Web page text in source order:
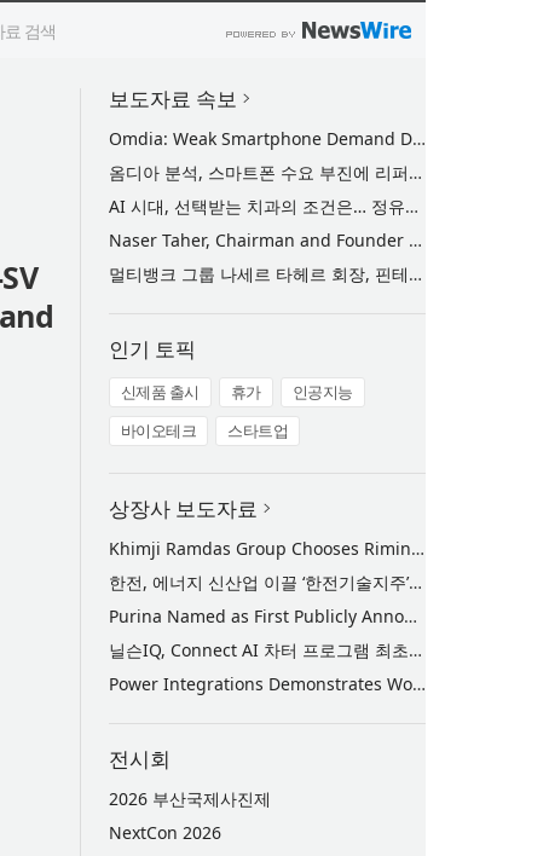
보도자료 속보
Omdia: Weak Smartphone Demand Drives Record Growth in Display Shipments to Refurbished Phone Market
옴디아 분석, 스마트폰 수요 부진에 리퍼비시 폰 디스플레이 출하량 사상 최대 기록
AI 시대, 선택받는 치과의 조건은… 정유미 원장 ‘Mini MBA for Dentists’ 단독 특강 개최
Naser Taher, Chairman and Founder of MultiBank Group, Honored by H.H. Sheikh Nahyan bin Mubarak Al Nahyan with the Golden Excellence Award for FinTech, Digital Asset and Blockchain Excellence
멀티뱅크 그룹 나세르 타헤르 회장, 핀테크·디지털 자산·블록체인 부문 ‘골든 엑설런스상’ 수상
인기 토픽
신제품 출시 휴가
인공지능
바이오테크
스타트업
상장사 보도자료
Khimji Ramdas Group Chooses Rimini Street to Reduce SAP Support Costs, Protect 700+ Customizations and Reinvest Savings in Innovation
한전, 에너지 신산업 이끌 ‘한전기술지주’ 공식 출범
Purina Named as First Publicly Announced NIQ ConnectAI Charter Client
닐슨IQ, Connect AI 차터 프로그램 최초 고객사 ‘퓨리나’ 선정
Power Integrations Demonstrates World’s First 2200 V GaN Technology for Next-Era High-Voltage Power Systems
전시회
2026 부산국제사진제
NextCon 2026